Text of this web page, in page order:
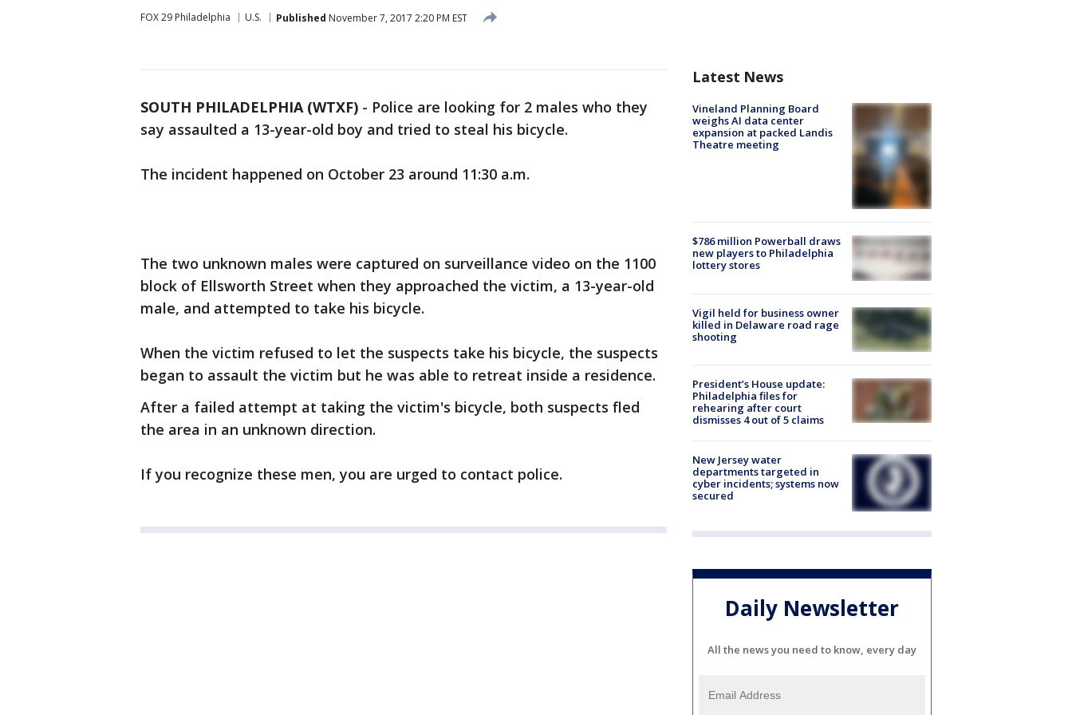
FOX 29 Philadelphia U.S. Published November 7, 2017 2:20 PM EST
SOUTH PHILADELPHIA (WTXF) - Police are looking for 2 males who they
say assaulted a 13-year-old boy and tried to steal his bicycle.
The incident happened on October 23 around 11:30 a.m.
The two unknown males were captured on surveillance video on the 1100
block of Ellsworth Street when they approached the victim, a 13-year-old
male, and attempted to take his bicycle.
When the victim refused to let the suspects take his bicycle, the suspects
began to assault the victim but he was able to retreat inside a residence.
After a failed attempt at taking the victim's bicycle, both suspects fled
the area in an unknown direction.
If you recognize these men, you are urged to contact police.
Latest News
Vineland Planning Board
weighs AI data center
expansion at packed Landis
Theatre meeting
$786 million Powerball draws
new players to Philadelphia
lottery stores
Vigil held for business owner
killed in Delaware road rage
shooting
President’s House update:
Philadelphia files for
rehearing after court
dismisses 4 out of 5 claims
New Jersey water
departments targeted in
cyber incidents; systems now
secured
Daily Newsletter
All the news you need to know, every day